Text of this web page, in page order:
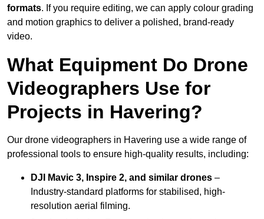
formats. If you require editing, we can apply colour grading
and motion graphics to deliver a polished, brand-ready
video.
What Equipment Do Drone
Videographers Use for
Projects in Havering?
Our drone videographers in Havering use a wide range of
professional tools to ensure high-quality results, including:
DJI Mavic 3, Inspire 2, and similar drones –
Industry-standard platforms for stabilised, high-
resolution aerial filming.